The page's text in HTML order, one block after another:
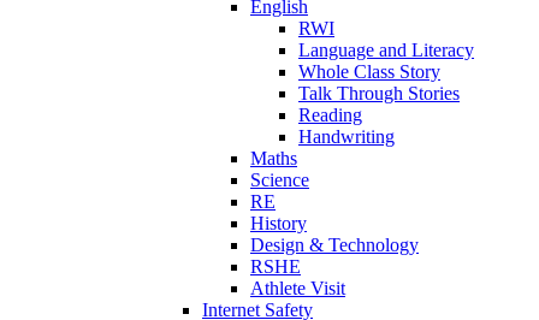
English
RWI
Language and Literacy
Whole Class Story
Talk Through Stories
Reading
Handwriting
Maths
Science
RE
History
Design & Technology
RSHE
Athlete Visit
Internet Safety